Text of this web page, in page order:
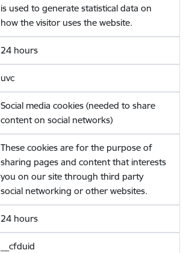
is used to generate statistical data on
how the visitor uses the website.
24 hours
uvc
Social media cookies (needed to share
content on social networks)
These cookies are for the purpose of
sharing pages and content that interests
you on our site through third party
social networking or other websites.
24 hours
__cfduid